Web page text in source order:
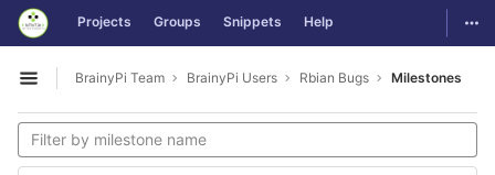
Skip to content
GitLab Projects Groups Snippets Help
Open sidebar
BrainyPi Team BrainyPi Users Rbian Bugs Milestones